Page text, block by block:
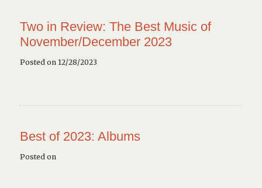
Two in Review: The Best Music of
November/December 2023
Posted on 12/28/2023
Best of 2023: Albums
Posted on